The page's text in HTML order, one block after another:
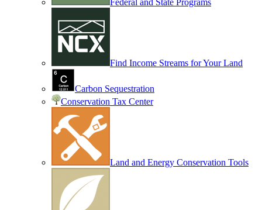
Federal and State Programs
Find Income Streams for Your Land
Carbon Sequestration
Conservation Tax Center
Land and Energy Conservation Tools